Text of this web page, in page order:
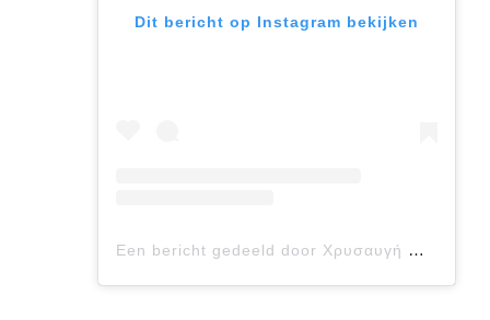
Dit bericht op Instagram bekijken
Een bericht gedeeld door Χρυσαυγή Μπόμπολα (@foodforthought_chrysavgi)